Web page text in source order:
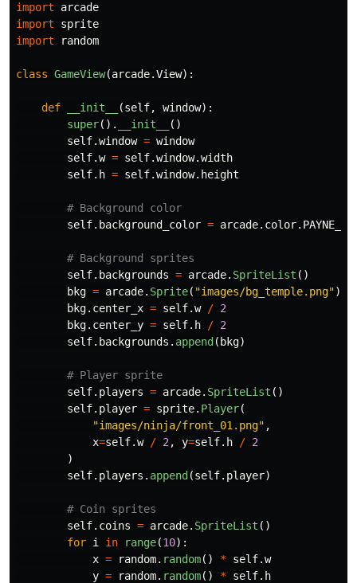
import
arcade
import
sprite
import
random
class GameView(arcade.View):
def __init__ (self, window):
super(). __init__
()
self.window = window
self.w = self.window.width
self. h = self.window. height
self. background_color = arcade. color.
self. backgrounds = arcade. SpriteList ()
bkg = arcade. Sprite( "images/bg_temple.png")
bkg. center_x = self.w / 2
bkg. center_y = self. h / 2
self. backgrounds . append ( bkg)
self. players = arcade. SpriteList ()
self. player = sprite. Player(
"images/ninja/front_01.png" ,
x=self.w / 2 , y=self. h / 2
)
self. players . append (self. player)
self. coins = arcade. SpriteList ()
for i in range(10):
x = random. random() * self.w
y = random. random() * self. h